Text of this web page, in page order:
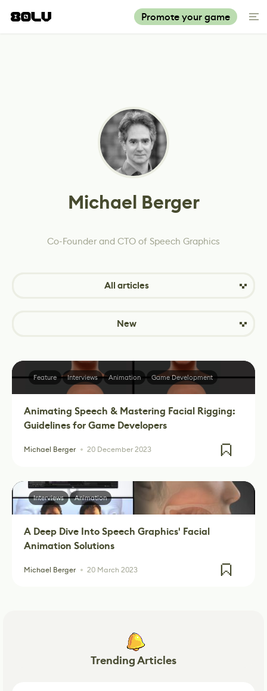
Promote your game
Michael Berger
Co-Founder and CTO of Speech Graphics
All articles
New
Animating Speech & Mastering Facial Rigging:
Guidelines for Game Developers
Michael Berger 20 December 2023
Feature Interviews Animation Game Development
A Deep Dive Into Speech Graphics' Facial
Animation Solutions
Michael Berger 20 March 2023
Interviews Animation
Trending Articles